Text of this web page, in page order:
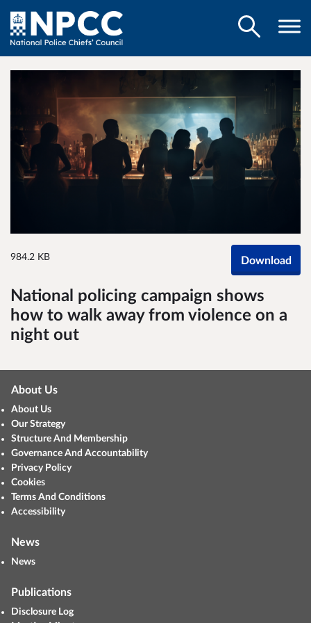
984.2 KB Download
National policing campaign shows
how to walk away from violence on a
night out
About Us
About Us
Our Strategy
Structure And Membership
Governance And Accountability
Privacy Policy
Cookies
Terms And Conditions
Accessibility
News
News
Publications
Disclosure Log